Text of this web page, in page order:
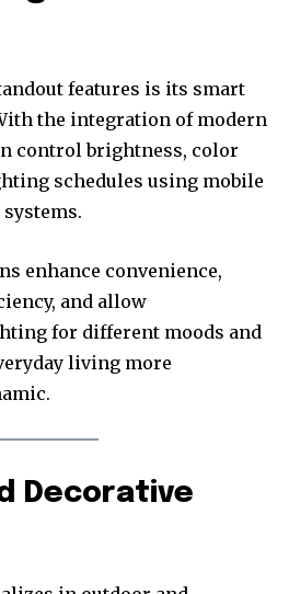
features is its smart
the integration of modern
control brightness, color
schedules using mobile
enhance convenience,
and allow
for different moods and
living more
Decorative